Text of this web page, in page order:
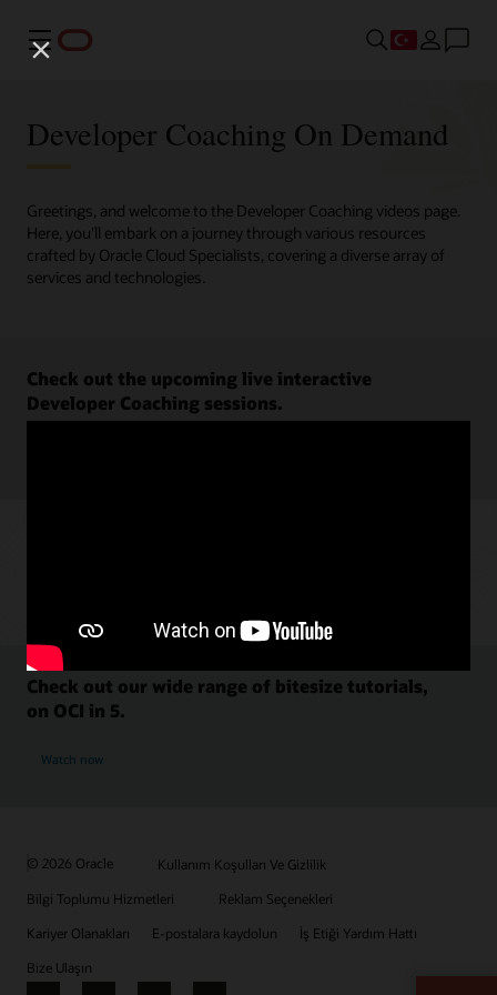
Menü
Developer Coaching On Demand
Greetings, and welcome to the Developer Coaching videos page.
Here, you'll embark on a journey through various resources
crafted by Oracle Cloud Specialists, covering a diverse array of
services and technologies.
Check out the upcoming live interactive
Developer Coaching sessions.
Check out our wide range of bitesize tutorials,
on OCI in 5.
Watch now
© 2026 Oracle
Kullanım Koşulları Ve Gizlilik
Bilgi Toplumu Hizmetleri
Reklam Seçenekleri
Kariyer Olanakları
E-postalara kaydolun
İş Etiği Yardım Hattı
Bize Ulaşın